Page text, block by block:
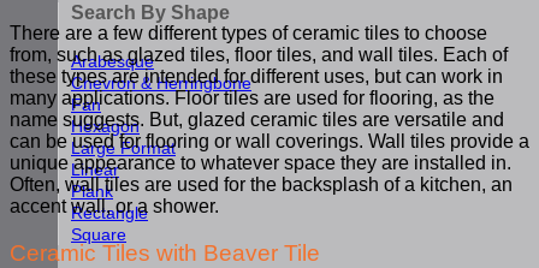
Search By Shape
Arabesque
Chevron & Herringbone
Fan
Hexagon
Large Format
Linear
Plank
Rectangle
Square
There are a few different types of ceramic tiles to choose
from, such as glazed tiles, floor tiles, and wall tiles. Each of
these types are intended for different uses, but can work in
many applications. Floor tiles are used for flooring, as the
name suggests. But, glazed ceramic tiles are versatile and
can be used for flooring or wall coverings. Wall tiles provide a
unique appearance to whatever space they are installed in.
Often, wall tiles are used for the backsplash of a kitchen, an
accent wall, or a shower.
Ceramic Tiles with Beaver Tile